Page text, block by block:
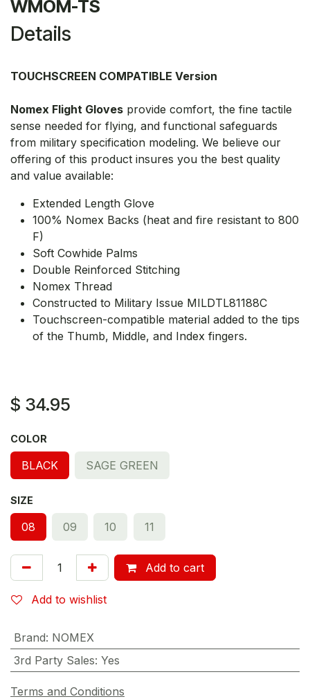
WMOM-TS
Details
TOUCHSCREEN COMPATIBLE Version
Nomex Flight Gloves provide comfort, the fine tactile
sense needed for flying, and functional safeguards
from military specification modeling. We believe our
offering of this product insures you the best quality
and value available:
Extended Length Glove
100% Nomex Backs (heat and fire resistant to 800
F)
Soft Cowhide Palms
Double Reinforced Stitching
Nomex Thread
Constructed to Military Issue MILDTL81188C
Touchscreen-compatible material added to the tips
of the Thumb, Middle, and Index fingers.
$ 34.95
COLOR
BLACK SAGE GREEN
SIZE
08 09 10 11
Add to cart
Add to wishlist
Brand: NOMEX
3rd Party Sales: Yes
Terms and Conditions